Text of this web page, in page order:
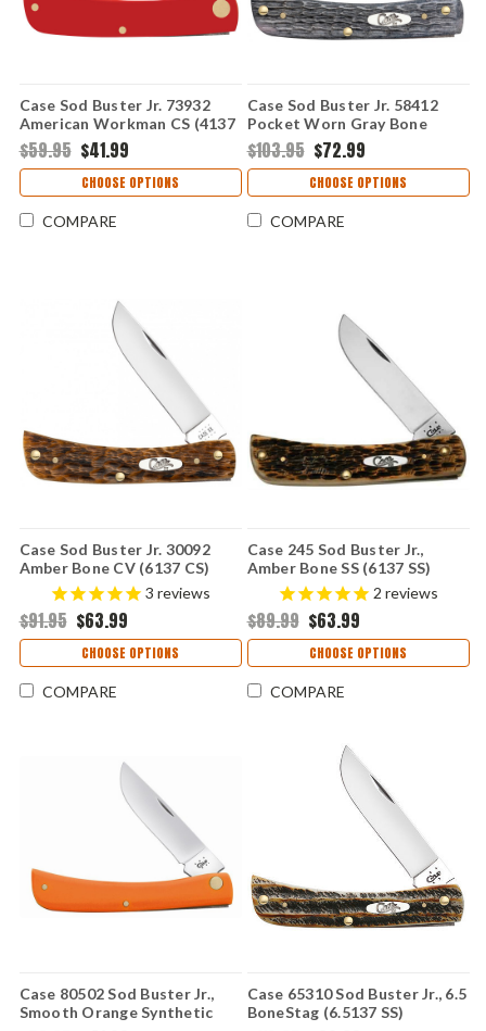
Case Sod Buster Jr. 73932
American Workman CS (4137
CS)
$59.95 $41.99
CHOOSE OPTIONS
COMPARE
Case Sod Buster Jr. 58412
Pocket Worn Gray Bone
Handle CS (6137 CS)
$103.95 $72.99
CHOOSE OPTIONS
COMPARE
Case Sod Buster Jr. 30092
Amber Bone CV (6137 CS)
3 reviews
$91.95 $63.99
CHOOSE OPTIONS
COMPARE
Case 245 Sod Buster Jr.,
Amber Bone SS (6137 SS)
2 reviews
$89.99 $63.99
CHOOSE OPTIONS
COMPARE
Case 80502 Sod Buster Jr.,
Smooth Orange Synthetic
Case 65310 Sod Buster Jr., 6.5
BoneStag (6.5137 SS)